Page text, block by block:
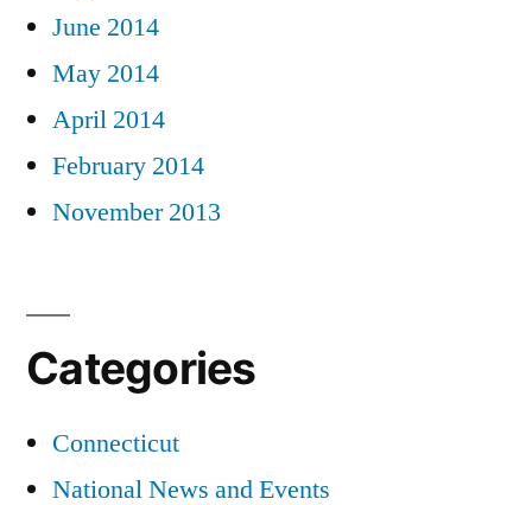
June 2014
May 2014
April 2014
February 2014
November 2013
Categories
Connecticut
National News and Events